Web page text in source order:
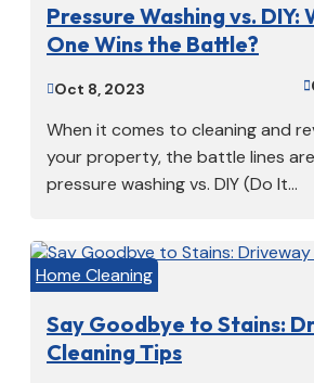
Pressure Washing vs. DIY:
One Wins the Battle?
Oct 8, 2023 
When it comes to cleaning and
your property, the battle lines
pressure washing vs. DIY (Do It...
Home Cleaning
Say Goodbye to Stains:
Cleaning Tips